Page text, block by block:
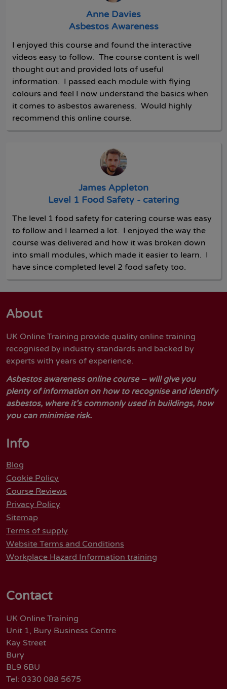
Anne Davies
Asbestos Awareness
I enjoyed this course and found the interactive
videos easy to follow. The course content is well
thought out and provided lots of useful
information. I passed each module with flying
colours and feel I now understand the basics when
it comes to asbestos awareness. Would highly
recommend this online course.
James Appleton
Level 1 Food Safety - catering
The level 1 food safety for catering course was easy
to follow and I learned a lot. I enjoyed the way the
course was delivered and how it was broken down
into small modules, which made it easier to learn. I
have since completed level 2 food safety too.
About
UK Online Training provide quality online training
recognised by industry standards and backed by
experts with years of experience.
Asbestos awareness online course – will give you
plenty of information on how to recognise and identify
asbestos, where it’s commonly used in buildings, how
you can minimise risk.
Info
Blog
Cookie Policy
Course Reviews
Privacy Policy
Sitemap
Terms of supply
Website Terms and Conditions
Workplace Hazard Information training
Contact
UK Online Training
Unit 1, Bury Business Centre
Kay Street
Bury
BL9 6BU
Tel: 0330 088 5675